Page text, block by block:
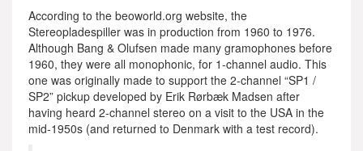
According to the beoworld.org website, the
Stereopladespiller was in production from 1960 to 1976.
Although Bang & Olufsen made many gramophones before
1960, they were all monophonic, for 1-channel audio. This
one was originally made to support the 2-channel “SP1 /
SP2” pickup developed by Erik Rørbæk Madsen after
having heard 2-channel stereo on a visit to the USA in the
mid-1950s (and returned to Denmark with a test record).